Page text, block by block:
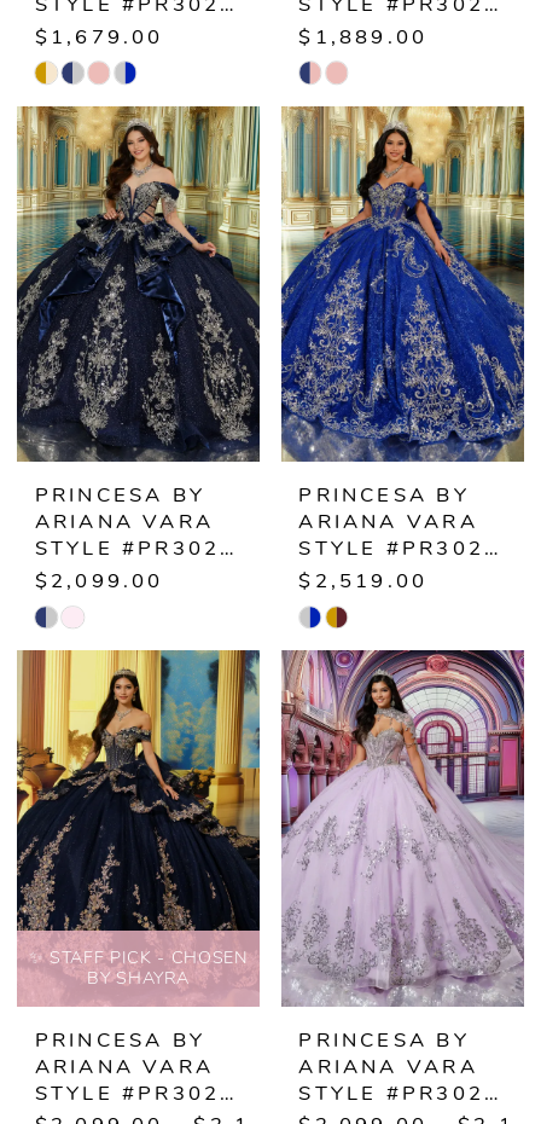
STYLE #PR30245
$1,679.00
Skip
Color
List
#e3069dedf0
to
end
STYLE #PR30248
$1,889.00
Skip
Color
List
#627e664e26
to
end
PRINCESA BY
ARIANA VARA
STYLE #PR30252
$2,099.00
Skip
Color
List
#2058ee728a
to
end
PRINCESA BY
ARIANA VARA
STYLE #PR30253
$2,519.00
Skip
Color
List
#0563e6b3d7
to
end
✨ STAFF PICK - CHOSEN
BY SHAYRA
PRINCESA BY
ARIANA VARA
STYLE #PR30221
PRINCESA BY
ARIANA VARA
STYLE #PR30223